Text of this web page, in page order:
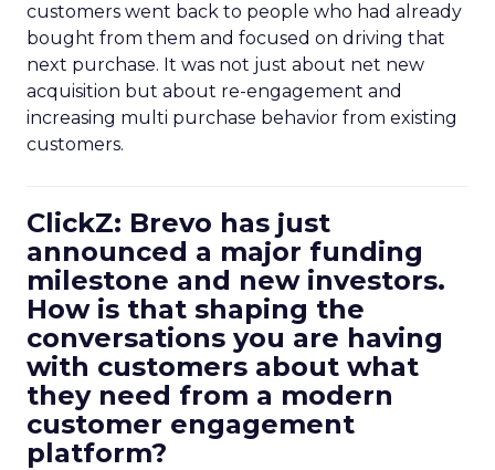
customers went back to people who had already
bought from them and focused on driving that
next purchase. It was not just about net new
acquisition but about re-engagement and
increasing multi purchase behavior from existing
customers.
ClickZ: Brevo has just
announced a major funding
milestone and new investors.
How is that shaping the
conversations you are having
with customers about what
they need from a modern
customer engagement
platform?